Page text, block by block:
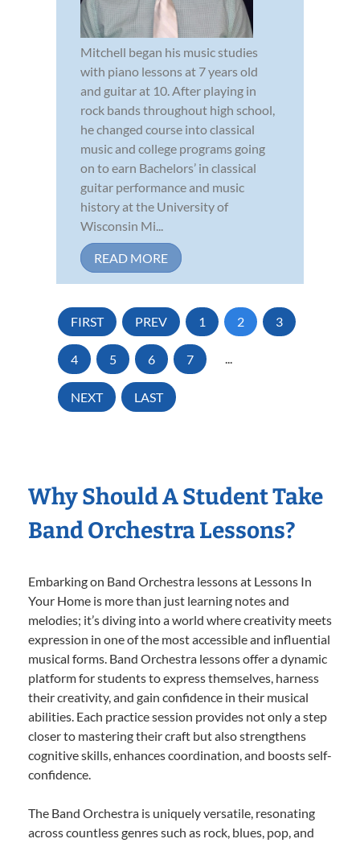
Mitchell began his music studies
with piano lessons at 7 years old
and guitar at 10. After playing in
rock bands throughout high school,
he changed course into classical
music and college programs going
on to earn Bachelors’ in classical
guitar performance and music
history at the University of
Wisconsin Mi...
READ MORE
FIRST PREV 1 2 3
4 5 6 7 ...
NEXT LAST
Why Should A Student Take
Band Orchestra Lessons?
Embarking on Band Orchestra lessons at Lessons In
Your Home is more than just learning notes and
melodies; it’s diving into a world where creativity meets
expression in one of the most accessible and influential
musical forms. Band Orchestra lessons offer a dynamic
platform for students to express themselves, harness
their creativity, and gain confidence in their musical
abilities. Each practice session provides not only a step
closer to mastering their craft but also strengthens
cognitive skills, enhances coordination, and boosts self-
confidence.
The Band Orchestra is uniquely versatile, resonating
across countless genres such as rock, blues, pop, and